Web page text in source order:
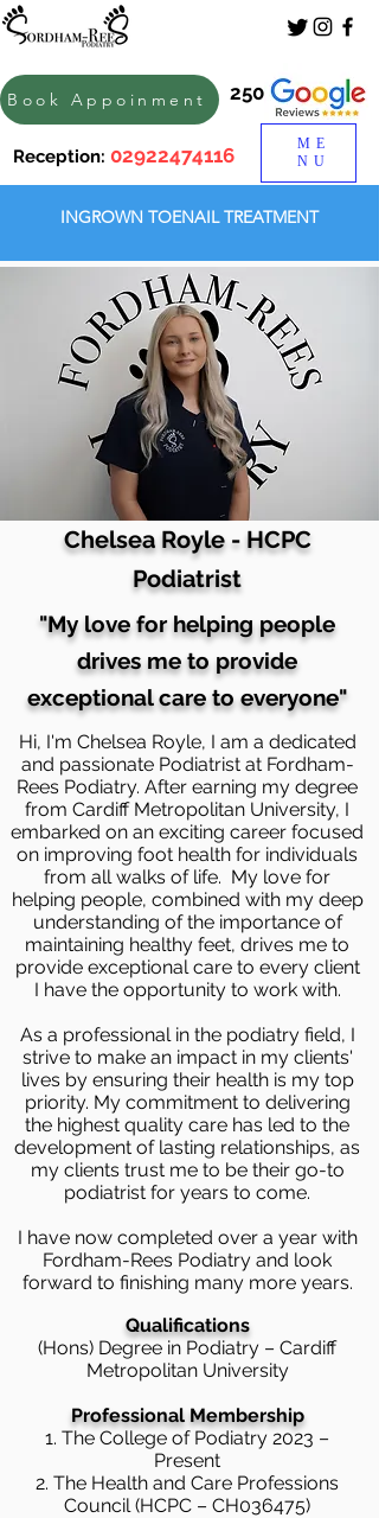
ME
NU
Reception: 02922474116
INGROWN TOENAIL TREATMENT
Book Appoinment 250
Chelsea Royle - HCPC
Podiatrist
"My love for helping people
drives me to provide
exceptional care toeveryone"
Hi, I'm Chelsea Royle, I am a dedicated
and passionate Podiatrist at Fordham-
Rees Podiatry. After earning my degree
from Cardiff Metropolitan University, I
embarked on an exciting career focused
on improving foot health for individuals
from all walks of life. My love for
helping people, combined with my deep
understanding of the importance of
maintaining healthy feet, drives me to
provide exceptional care to every client
I have the opportunity to work with.
As a professional in the podiatry field, I
strive to make an impact in my clients'
lives by ensuring their health is my top
priority. My commitment to delivering
the highest quality care has led to the
development of lasting relationships, as
my clients trust me to be their go-to
podiatrist for years to come.
I have now completed over a year with
Fordham-Rees Podiatry and look
forward to finishing many more years.
Qualifications
(Hons) Degree in Podiatry – Cardiff
Metropolitan University
Professional Membership
1. The College of Podiatry 2023 –
Present
2. The Health and Care Professions
Council (HCPC – CH036475)